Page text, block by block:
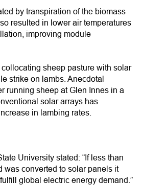
by transpiration of the biomass
resulted in lower air temperatures
improving module
sheep pasture with solar
strike on lambs. Anecdotal
running sheep at Glen Innes in a
solar arrays has
in lambing rates.
University stated: “If less than
was converted to solar panels it
global electric energy demand.”